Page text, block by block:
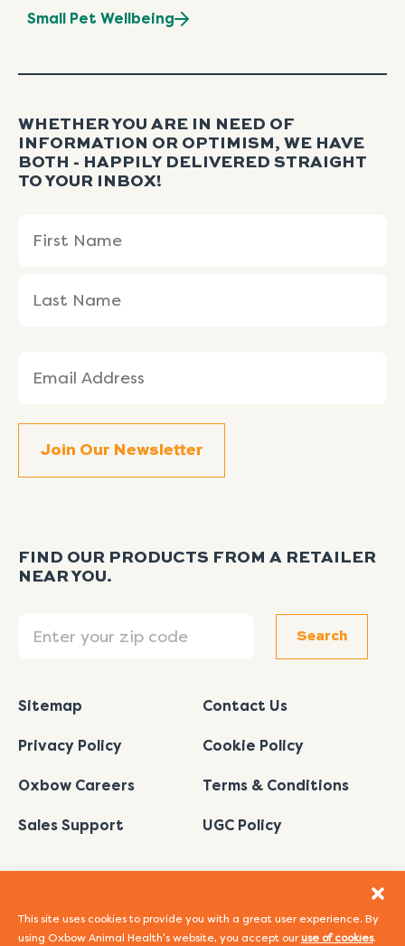
This site uses cookies to provide you with a great user experience. By
using Oxbow Animal Health's website, you accept ouruse of cookies.
Small Pet Wellbeing
WHETHER YOU ARE IN NEED OF
INFORMATION OR OPTIMISM, WE HAVE
BOTH - HAPPILY DELIVERED STRAIGHT
TO YOUR INBOX!
(Required)
Name
Name
(Required)
FIND OUR PRODUCTS FROM A RETAILER
NEAR YOU.
Search
Sitemap Contact Us
Privacy Policy Cookie Policy
Oxbow Careers Terms & Conditions
Sales Support UGC Policy